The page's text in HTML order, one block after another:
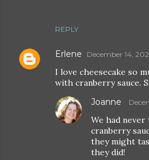
REPLY
Erlene December 14,
I love cheesecake so
with cranberry sauce.
Joanne
We had
cranberry
they might
they did!